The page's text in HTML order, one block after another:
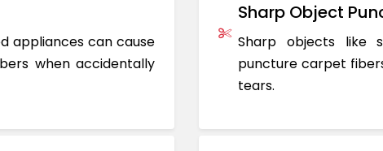
appliances can cause
when accidentally
Sharp Object
Sharp objects like
puncture carpet
tears.